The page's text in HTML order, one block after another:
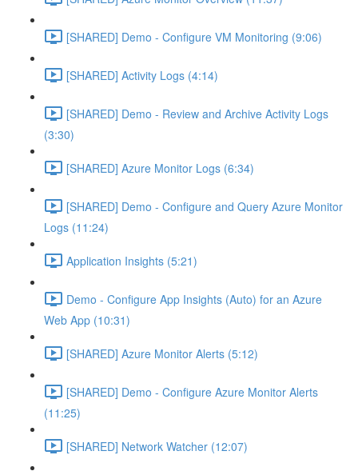
[SHARED] Demo - Configure VM Monitoring (9:06)
[SHARED] Activity Logs (4:14)
[SHARED] Demo - Review and Archive Activity Logs
(3:30)
[SHARED] Azure Monitor Logs (6:34)
[SHARED] Demo - Configure and Query Azure Monitor
Logs (11:24)
Application Insights (5:21)
Demo - Configure App Insights (Auto) for an Azure
Web App (10:31)
[SHARED] Azure Monitor Alerts (5:12)
[SHARED] Demo - Configure Azure Monitor Alerts
(11:25)
[SHARED] Network Watcher (12:07)